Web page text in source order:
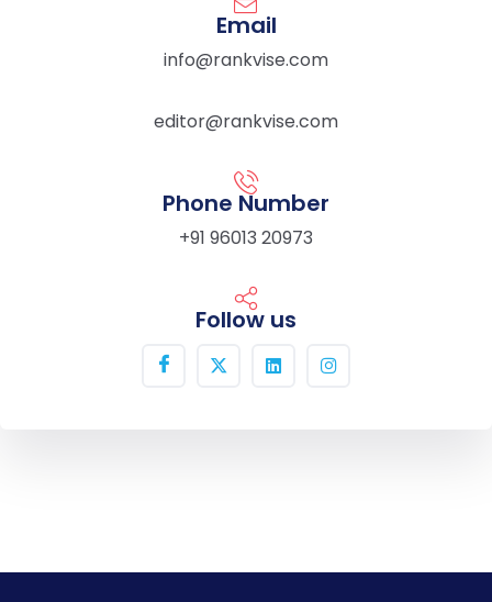
Email
info@rankvise.com
editor@rankvise.com
Phone Number
+91 96013 20973
Follow us